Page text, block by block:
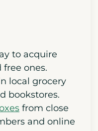
to acquire
ones.
local grocery
bookstores.
from close
and online